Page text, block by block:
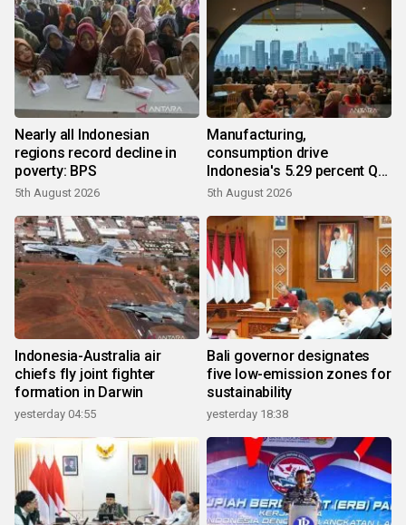
Nearly all Indonesian
regions record decline in
poverty: BPS
5th August 2026
Manufacturing,
consumption drive
Indonesia's 5.29 percent Q2
growth
5th August 2026
Indonesia-Australia air
chiefs fly joint fighter
formation in Darwin
yesterday 04:55
Bali governor designates
five low-emission zones for
sustainability
yesterday 18:38